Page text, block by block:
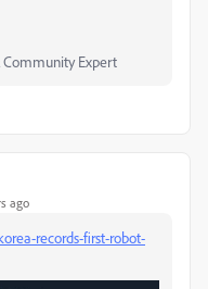
Expert
ago
records-first-robot-